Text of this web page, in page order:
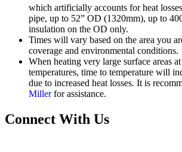
which artificially accounts for heat
pipe, up to 52” OD (1320mm), up to
insulation on the OD only.
Times will vary based on the area you
coverage and environmental conditions.
When heating very large surface areas
temperatures, time to temperature will
due to increased heat losses. It is
Millerfor assistance.
Connect With Us